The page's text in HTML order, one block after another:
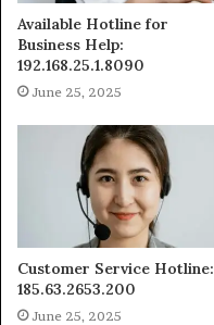
Available Hotline for
Business Help:
192.168.25.1.8090
June 25, 2025
Customer Service Hotline:
185.63.2653.200
June 25, 2025